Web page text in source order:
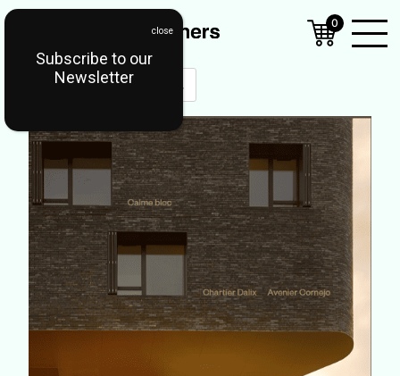
Menu
0
Subscribe to our
Newsletter